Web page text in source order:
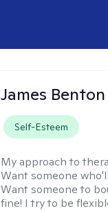
James Benton
Self-Esteem
My approach to
Want someone
Want someone to
fine! I try to be